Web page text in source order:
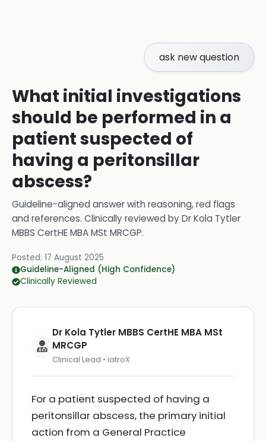
ask new question
What initial investigations
should be performed in a
patient suspected of
having a peritonsillar
abscess?
Guideline-aligned answer with reasoning, red flags
and references. Clinically reviewed byDr Kola Tytler
MBBS CertHE MBA MSt MRCGP.
Posted: 17 August 2025
Guideline-Aligned (High Confidence)
Clinically Reviewed
Dr Kola Tytler MBBS CertHE MBA MSt
MRCGP
Clinical Lead • iatroX
For a patient suspected of having a
peritonsillar abscess, the primary initial
action from a General Practice